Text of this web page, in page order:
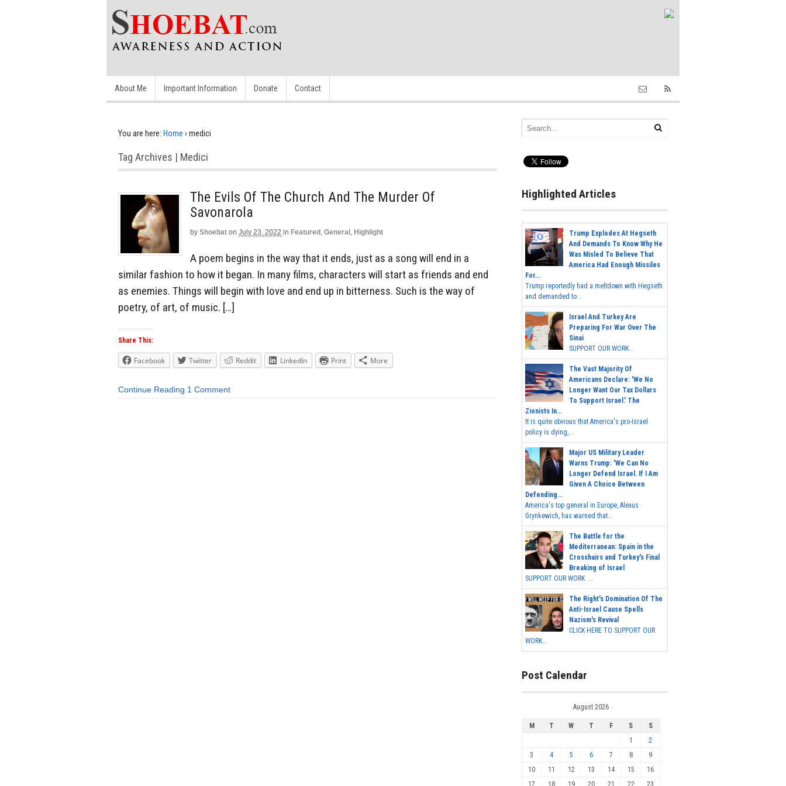
About Me Important Information Donate Contact
You are here: Home › medici
Tag Archives | Medici
The Evils Of The Church And The Murder Of
Savonarola
by Shoebat on July 23, 2022 in Featured , General , Highlight
A poem begins in the way that it ends, just as a song will end in a
similar fashion to how it began. In many films, characters will start as friends and end
as enemies. Things will begin with love and end up in bitterness. Such is the way of
poetry, of art, of music. […]
Share This:
Facebook Twitter Reddit LinkedIn Print More
Continue Reading 1 Comment
Highlighted Articles
Trump Explodes At Hegseth
And Demands To Know Why He
Was Misled To Believe That
America Had Enough Missiles
For...
Trump reportedly had a meltdown with Hegseth
and demanded to...
Israel And Turkey Are
Preparing For War Over The
Sinai
SUPPORT OUR WORK...
The Vast Majority Of
Americans Declare: 'We No
Longer Want Our Tax Dollars
To Support Israel.' The
Zionists In...
It is quite obvious that America's pro-Israel
policy is dying,...
Major US Military Leader
Warns Trump: 'We Can No
Longer Defend Israel. If I Am
Given A Choice Between
Defending...
America's top general in Europe, Alexus
Grynkewich, has warned that...
The Battle for the
Mediterranean: Spain in the
Crosshairs and Turkey's Final
Breaking of Israel
SUPPORT OUR WORK ...
The Right's Domination Of The
Anti-Israel Cause Spells
Nazism's Revival
CLICK HERE TO SUPPORT OUR
WORK...
Post Calendar
August 2026
M T W T F S
S
1
2
3
4 5 6 7 8
9
10
11 12 13 14 15
16
17
18 19 20 21 22 23